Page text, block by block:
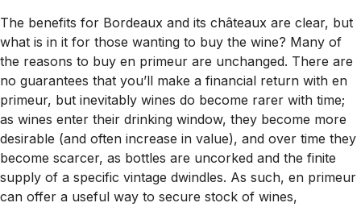
The benefits for Bordeaux and its châteaux are clear, but
what is in it for those wanting to buy the wine? Many of
the reasons to buy en primeur are unchanged. There are
no guarantees that you’ll make a financial return with en
primeur, but inevitably wines do become rarer with time;
as wines enter their drinking window, they become more
desirable (and often increase in value), and over time they
become scarcer, as bottles are uncorked and the finite
supply of a specific vintage dwindles. As such, en primeur
can offer a useful way to secure stock of wines,